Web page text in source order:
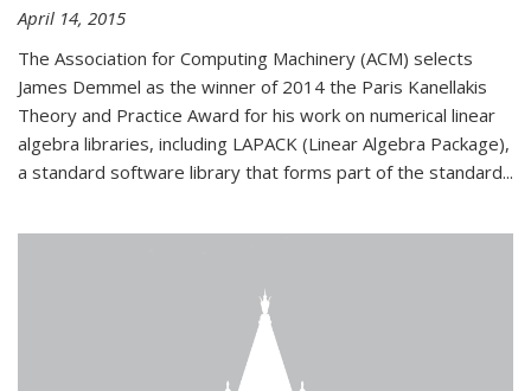
April 14, 2015
The Association for Computing Machinery (ACM) selects
James Demmel as the winner of 2014 the Paris Kanellakis
Theory and Practice Award for his work on numerical linear
algebra libraries, including LAPACK (Linear Algebra Package),
a standard software library that forms part of the standard...